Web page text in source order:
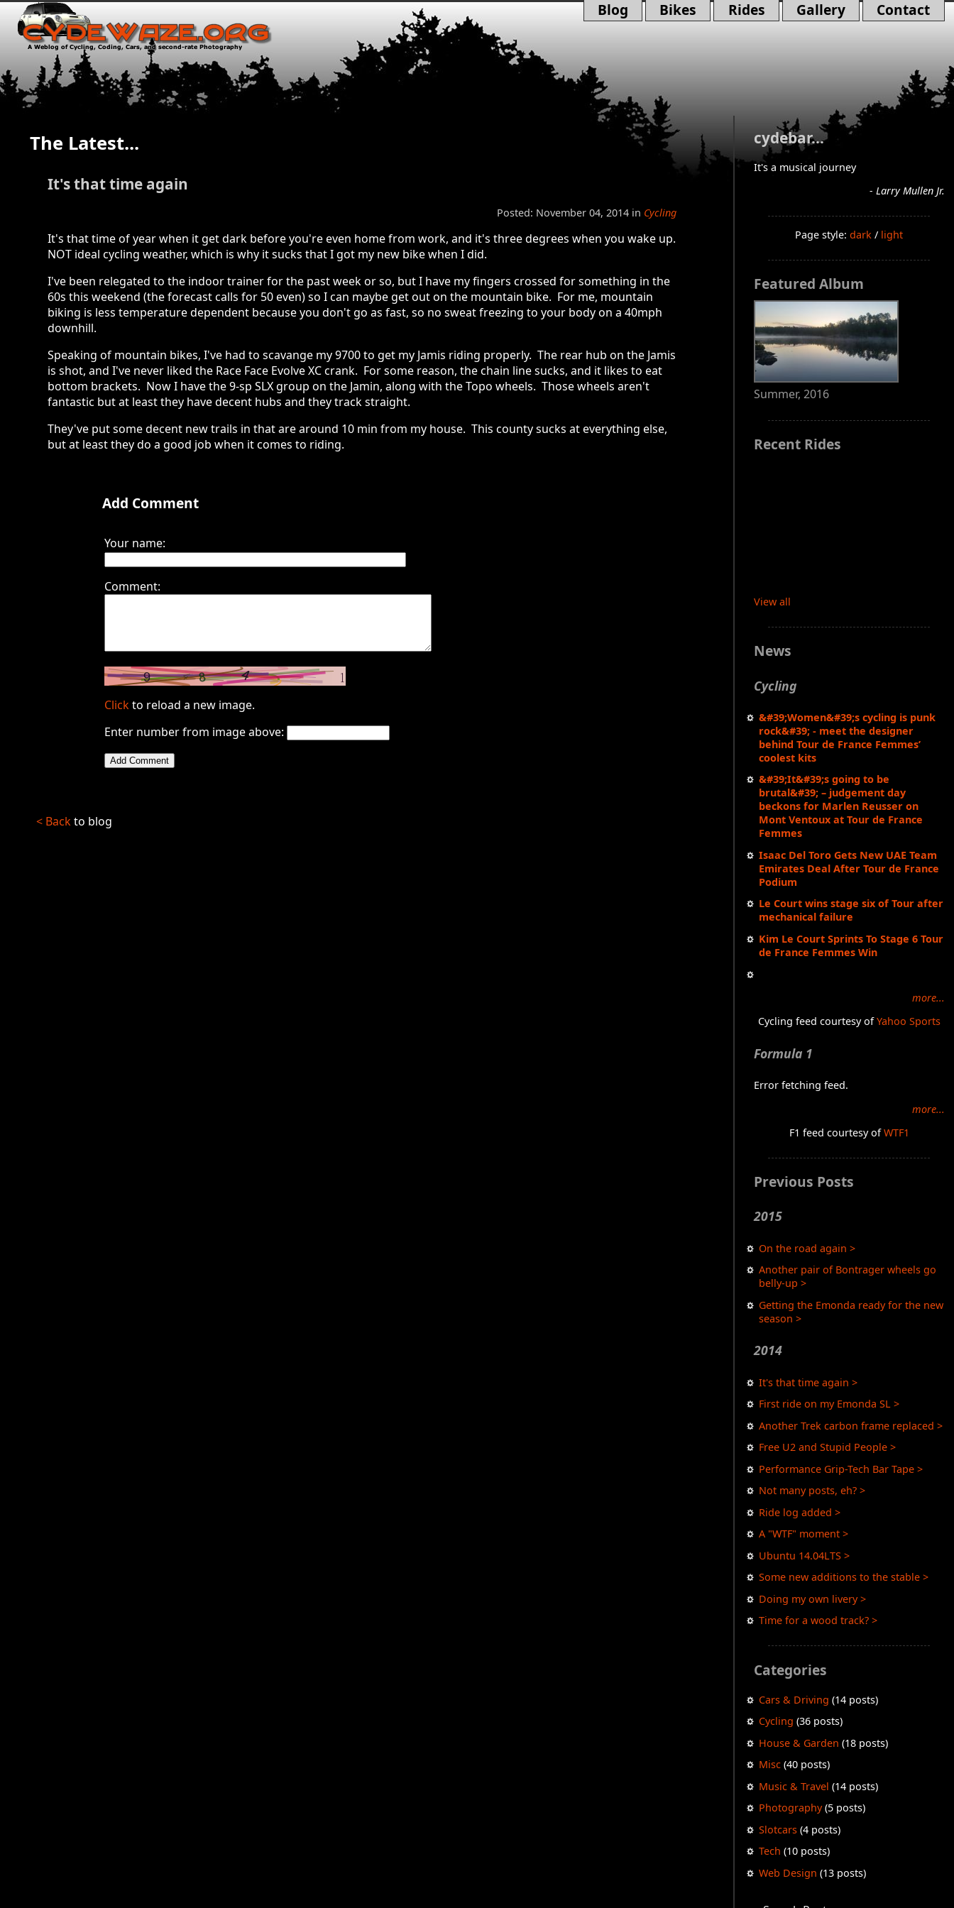
Blog Bikes Rides Gallery Contact
The Latest...
It's that time again
Posted: November 04, 2014 in Cycling
It's that time of year when it get dark before you're even home from work, and it's three degrees when you wake up.
NOT ideal cycling weather, which is why it sucks that I got my new bike when I did.
I've been relegated to the indoor trainer for the past week or so, but I have my fingers crossed for something in the
60s this weekend (the forecast calls for 50 even) so I can maybe get out on the mountain bike. For me, mountain
biking is less temperature dependent because you don't go as fast, so no sweat freezing to your body on a 40mph
downhill.
Speaking of mountain bikes, I've had to scavange my 9700 to get my Jamis riding properly. The rear hub on the Jamis
is shot, and I've never liked the Race Face Evolve XC crank. For some reason, the chain line sucks, and it likes to eat
bottom brackets. Now I have the 9-sp SLX group on the Jamin, along with the Topo wheels. Those wheels aren't
fantastic but at least they have decent hubs and they track straight.
They've put some decent new trails in that are around 10 min from my house. This county sucks at everything else,
but at least they do a good job when it comes to riding.
Add Comment
Your name:
Comment:
Clickto reload a new image.
Enter number from image above:
< Backto blog
cydebar...
It's a musical journey
- Larry Mullen Jr.
Page style:dark / light
Featured Album
Summer, 2016
Recent Rides
View all
News
Cycling
&#39;Women&#39;s cycling is punk
rock&#39; - meet the designer
behind Tour de France Femmes’
coolest kits
&#39;It&#39;s going to be
brutal&#39; – judgement day
beckons for Marlen Reusser on
Mont Ventoux at Tour de France
Femmes
Isaac Del Toro Gets New UAE Team
Emirates Deal After Tour de France
Podium
Le Court wins stage six of Tour after
mechanical failure
Kim Le Court Sprints To Stage 6 Tour
de France Femmes Win
more...
Cycling feed courtesy ofYahoo Sports
Formula 1
Error fetching feed.
more...
F1 feed courtesy ofWTF1
Previous Posts
2015
On the road again >
Another pair of Bontrager wheels go
belly-up >
Getting the Emonda ready for the new
season >
2014
It's that time again >
First ride on my Emonda SL >
Another Trek carbon frame replaced >
Free U2 and Stupid People >
Performance Grip-Tech Bar Tape >
Not many posts, eh? >
Ride log added >
A "WTF" moment >
Ubuntu 14.04LTS >
Some new additions to the stable >
Doing my own livery >
Time for a wood track? >
Categories
Cars & Driving (14 posts)
Cycling (36 posts)
House & Garden (18 posts)
Misc(40 posts)
Music & Travel (14 posts)
Photography(5 posts)
Slotcars(4 posts)
Tech (10 posts)
Web Design (13 posts)